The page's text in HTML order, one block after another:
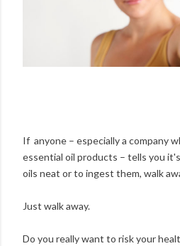
If anyone – especially a company
essential oil products – tells you
oils neat or to ingest them, walk
Just walk away.
Do you really want to risk your